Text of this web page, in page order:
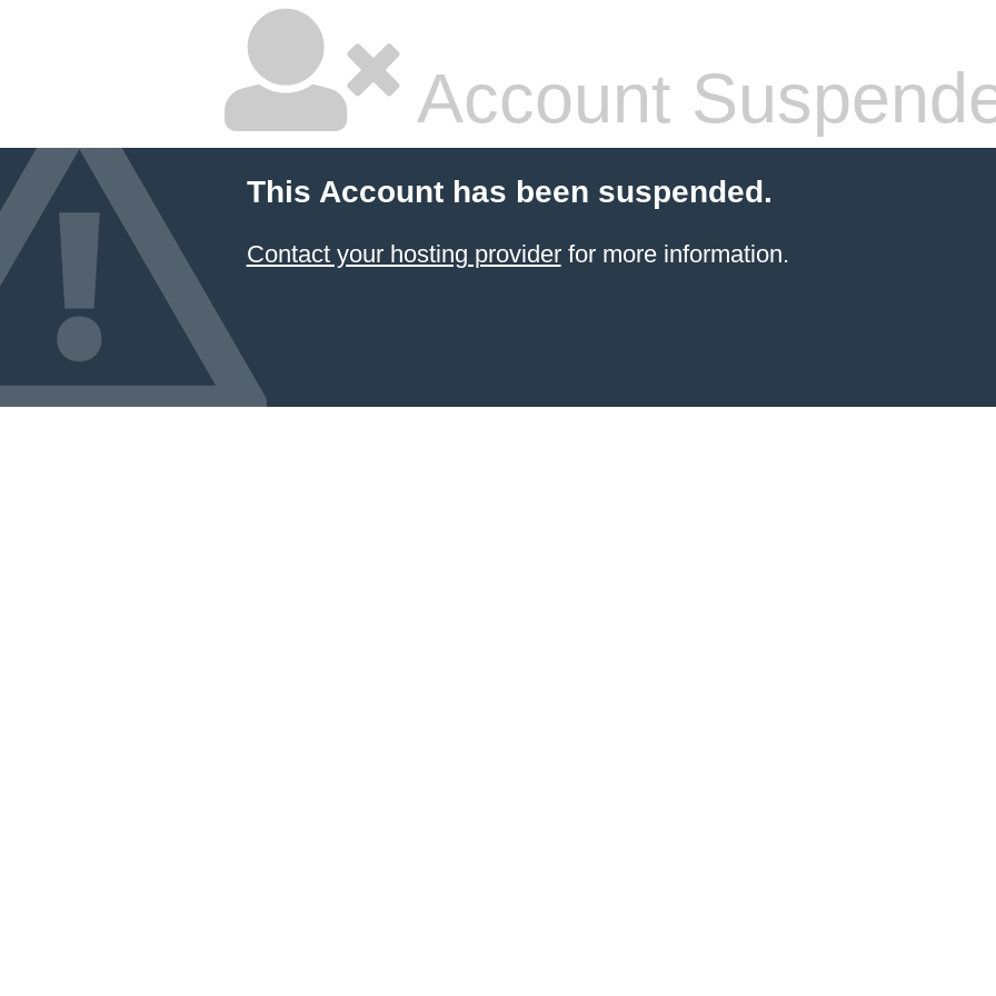
Account
This Account has been suspended.
Contact your hosting providerfor more information.